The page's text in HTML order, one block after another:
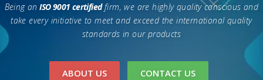
Being an ISO 9001 certifiedfirm, we are highly quality conscious and
take every initiative to meet and exceed the international quality
standards in our products
ABOUT US CONTACT US